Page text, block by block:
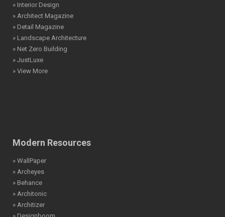
» Interior Design
» Architect Magazine
» Detail Magazine
» Landscape Architecture
» Net Zero Building
» JustLuxe
» View More
Modern Resources
» WallPaper
» Archeyes
» Behance
» Architonic
» Architizer